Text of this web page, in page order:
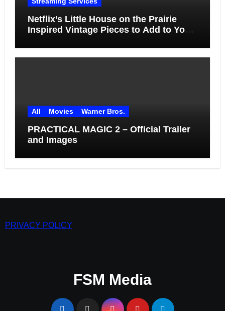
Netflix’s Little House on the Prairie
Inspired Vintage Pieces to Add to Your
All Movies Warner Bros.
PRACTICAL MAGIC 2 – Official Trailer
and Images
PRIVACY POLICY
FSM Media